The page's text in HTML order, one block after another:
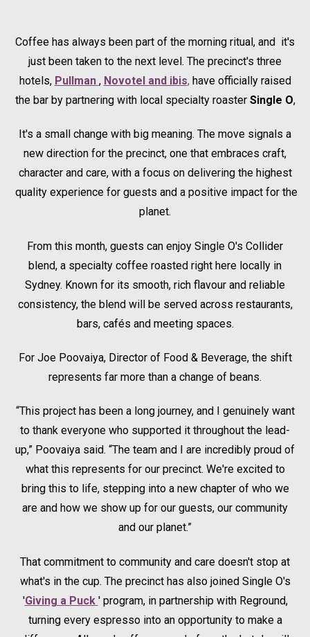
Coffee has always been part of the morning ritual, and it's
just been taken to the next level. The precinct's three
hotels, Pullman Opens in a new tab.
, Novotel and ibis,have officially raised
the bar by partnering with local specialty roaster Single O,
It's a small change with big meaning. The move signals a
new direction for the precinct, one that embraces craft,
character and care, with a focus on delivering the highest
quality experience for guests and a positive impact for the
planet.
From this month, guests can enjoy Single O's Collider
blend, a specialty coffee roasted right here locally in
Sydney. Known for its smooth, rich flavour and reliable
consistency, the blend will be served across restaurants,
bars, cafés and meeting spaces.
For Joe Poovaiya, Director of Food & Beverage, the shift
represents far more than a change of beans.
“This project has been a long journey, and I genuinely want
to thank everyone who supported it throughout the lead-
up,” Poovaiya said. “The team and I are incredibly proud of
what this represents for our precinct. We're excited to
bring this to life, stepping into a new chapter of who we
are and how we show up for our guests, our community
and our planet.”
That commitment to community and care doesn't stop at
what's in the cup. The precinct has also joined Single O's
'Giving a Puck Opens in a new tab.
' program, in partnership with Reground,
turning every espresso into an opportunity to make a